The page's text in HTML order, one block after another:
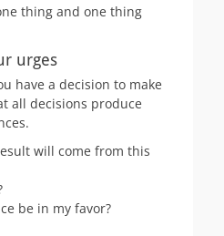
thing and one thing
urges
have a decision to make
all decisions produce
will come from this
be in my favor?